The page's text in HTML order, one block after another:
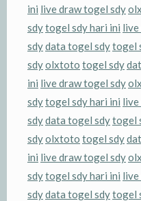
ini live draw togel sdy
sdytogel sdy hari ini live
sdydata togel sdytogel
sdyolxtoto togel sdy
ini live draw togel sdy
sdytogel sdy hari ini live
sdydata togel sdytogel
sdyolxtoto togel sdy
ini live draw togel sdy
sdytogel sdy hari ini live
sdydata togel sdytogel